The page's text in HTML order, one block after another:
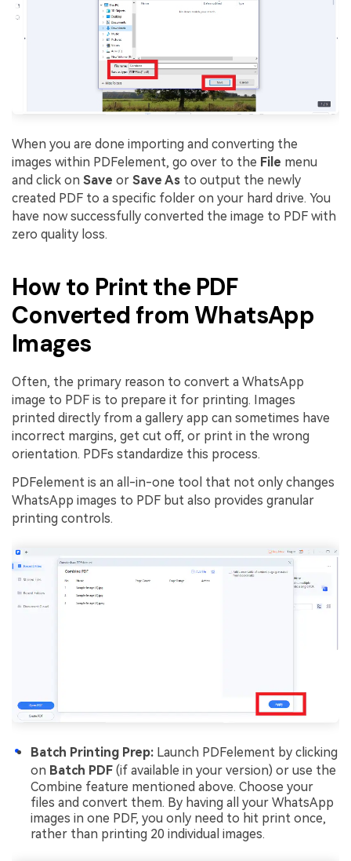
When you are done importing and converting the
images within PDFelement, go over to the File menu
and click on Save or Save As to output the newly
created PDF to a specific folder on your hard drive. You
have now successfully converted the image to PDF with
zero quality loss.
How to Print the PDF
Converted from WhatsApp
Images
Often, the primary reason to convert a WhatsApp
image to PDF is to prepare it for printing. Images
printed directly from a gallery app can sometimes have
incorrect margins, get cut off, or print in the wrong
orientation. PDFs standardize this process.
PDFelement is an all-in-one tool that not only changes
WhatsApp images to PDF but also provides granular
printing controls.
Batch Printing Prep: Launch PDFelement by clicking
on Batch PDF (if available in your version) or use the
Combine feature mentioned above. Choose your
files and convert them. By having all your WhatsApp
images in one PDF, you only need to hit print once,
rather than printing 20 individual images.